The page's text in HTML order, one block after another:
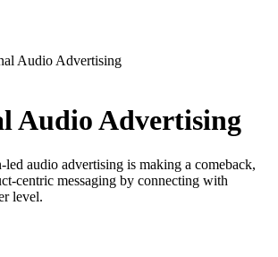
Audio Advertising
Audio Advertising
audio advertising is making a comeback,
centric messaging by connecting with
level.